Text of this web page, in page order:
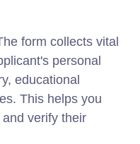
form collects vital
personal
educational
This helps you
verify their